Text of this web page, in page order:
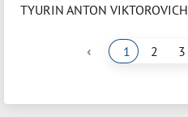
TYURIN ANTON VIKTOROVICH
‹ 1 2 3